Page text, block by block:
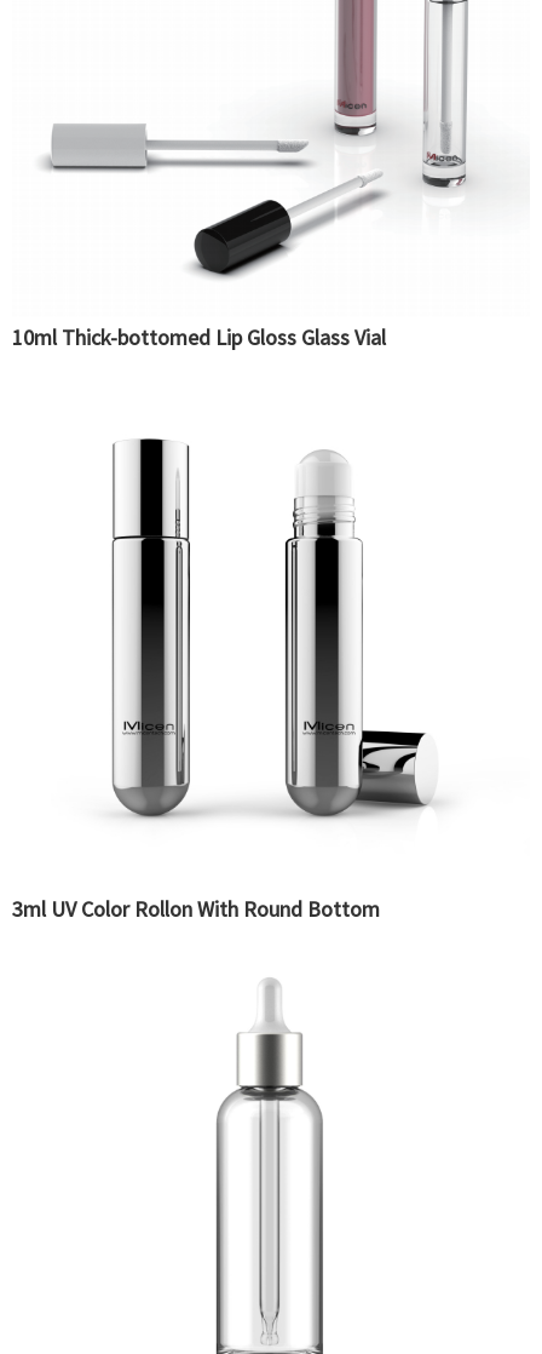
10ml Thick-bottomed Lip Gloss Glass Vial
3ml UV Color Rollon With Round Bottom